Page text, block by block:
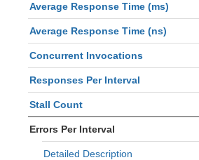
Average Response Time (ms)
Average Response Time (ns)
Concurrent Invocations
Responses Per Interval
Stall Count
Errors Per Interval
Detailed Description